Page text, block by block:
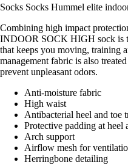
Socks Socks Hummel elite
Combining high impact
INDOOR SOCK HIGH sock is
that keeps you moving, training
management fabric is also
prevent unpleasant odors.
Anti-moisture fabric
High waist
Antibacterial heel and toe
Protective padding at heel
Arch support
Airflow mesh for
Herringbone detailing